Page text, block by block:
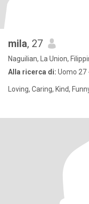
mila, 27
Naguilian, La Union,
Alla ricerca di: Uomo 27
Loving, Caring, Kind,